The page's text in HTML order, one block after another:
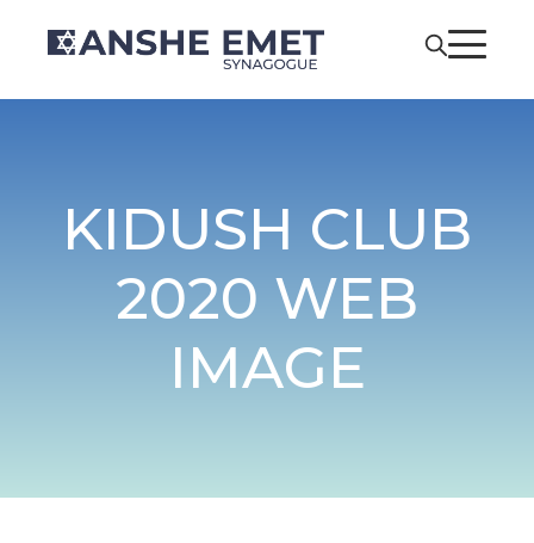
KIDUSH CLUB
2020 WEB
IMAGE